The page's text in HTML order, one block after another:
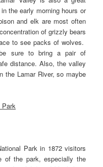
the early morning hours or
and elk are most often
of grizzly bears
to see packs of wolves.
sure to bring a pair of
distance. Also, the valley
the Lamar River, so maybe
Park in 1872 visitors
of the park, especially the